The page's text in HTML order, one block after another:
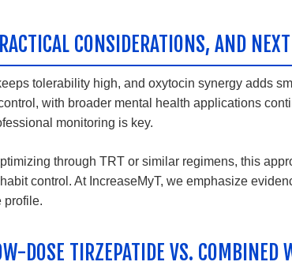
CONSIDERATIONS, AND
tolerability high, and oxytocin synergy adds
with broader mental health applications
monitoring is key.
through TRT or similar regimens, this
control. At IncreaseMyT, we emphasize
profile.
DOSE TIRZEPATIDE VS. COMBINED